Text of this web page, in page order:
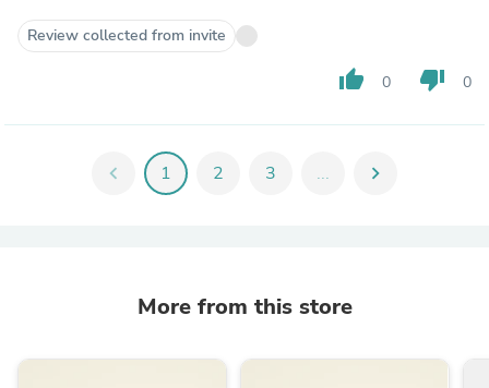
Review collected from invite
thumb_up 0 thumb_down 0
chevron_left 1 2 3 ... chevron_right
More from this store